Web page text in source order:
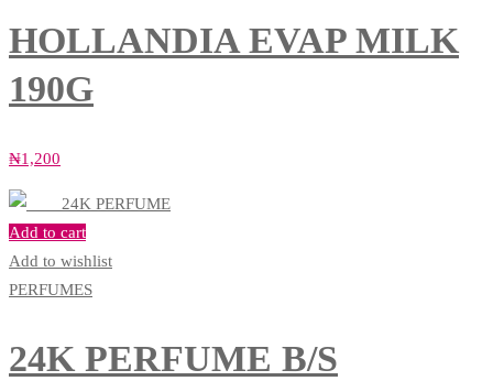
HOLLANDIA EVAP MILK
190G
₦1,200
Add to cart
Add to wishlist
PERFUMES
24K PERFUME B/S